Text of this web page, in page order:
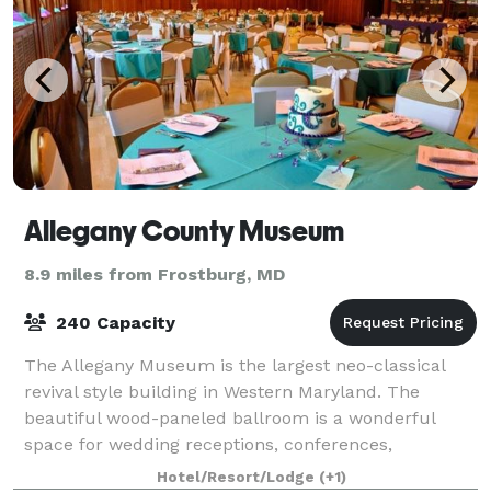
Allegany County Museum
8.9 miles from Frostburg, MD
240 Capacity
The Allegany Museum is the largest neo-classical
revival style building in Western Maryland. The
beautiful wood-paneled ballroom is a wonderful
space for wedding receptions, conferences,
meetings, birthday parties, and other events. All ren
Hotel/Resort/Lodge (+1)